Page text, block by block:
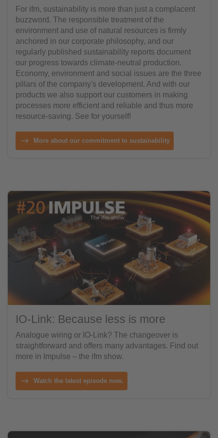
For ifm, sustainability is more than just a complacent
buzzword. The responsible treatment of the
environment and use of natural resources is firmly
anchored in our corporate philosophy, and our
regularly published sustainability reports document
our progress towards climate-neutral production.
Economy, environment and social issues are the three
pillars of the company's development. And with our
products we also support our customers in making
processes more efficient and reliable and thus more
resource-saving. See for yourself!
More about our commitment to sustainability
IO-Link: Because less is more
Analogue wiring or IO-Link? The changeover is
straightforward and offers many advantages. Find out
more in Impulse – the ifm show.
Watch the latest episode now.